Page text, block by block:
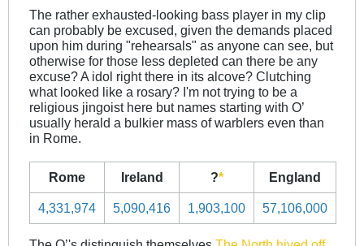
The rather exhausted-looking bass player in my clip
can probably be excused, given the demands placed
upon him during "rehearsals" as anyone can see, but
otherwise for those less depleted can there be any
excuse? A idol right there in its alcove? Clutching
what looked like a rosary? I'm not trying to be a
religious jingoist here but names starting with O’
usually herald a bulkier mass of warblers even than
in Rome.
Rome Ireland ?* England
4,331,974 5,090,416 1,903,100 57,106,000